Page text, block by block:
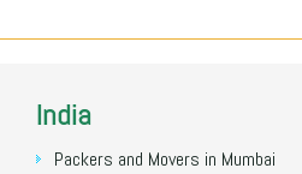
India
Packers and Movers in Mumbai